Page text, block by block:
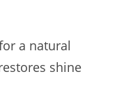
a natural
shine